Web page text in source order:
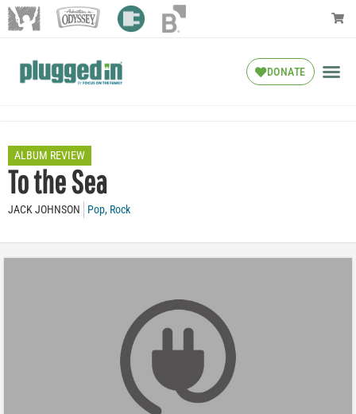
DONATE
ALBUM REVIEW
To the Sea
JACK JOHNSON Pop, Rock